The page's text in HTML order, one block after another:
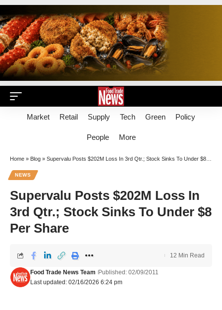
Market Retail Supply Tech Green Policy
People More
Home » Blog » Supervalu Posts $202M Loss In 3rd Qtr.; Stock Sinks To Under $8 Per Share
NEWS
Supervalu Posts $202M Loss In
3rd Qtr.; Stock Sinks To Under $8
Per Share
Last updated: 02/16/2026 6:24 pm
Food Trade News Team Published: 02/09/2011
12 Min Read